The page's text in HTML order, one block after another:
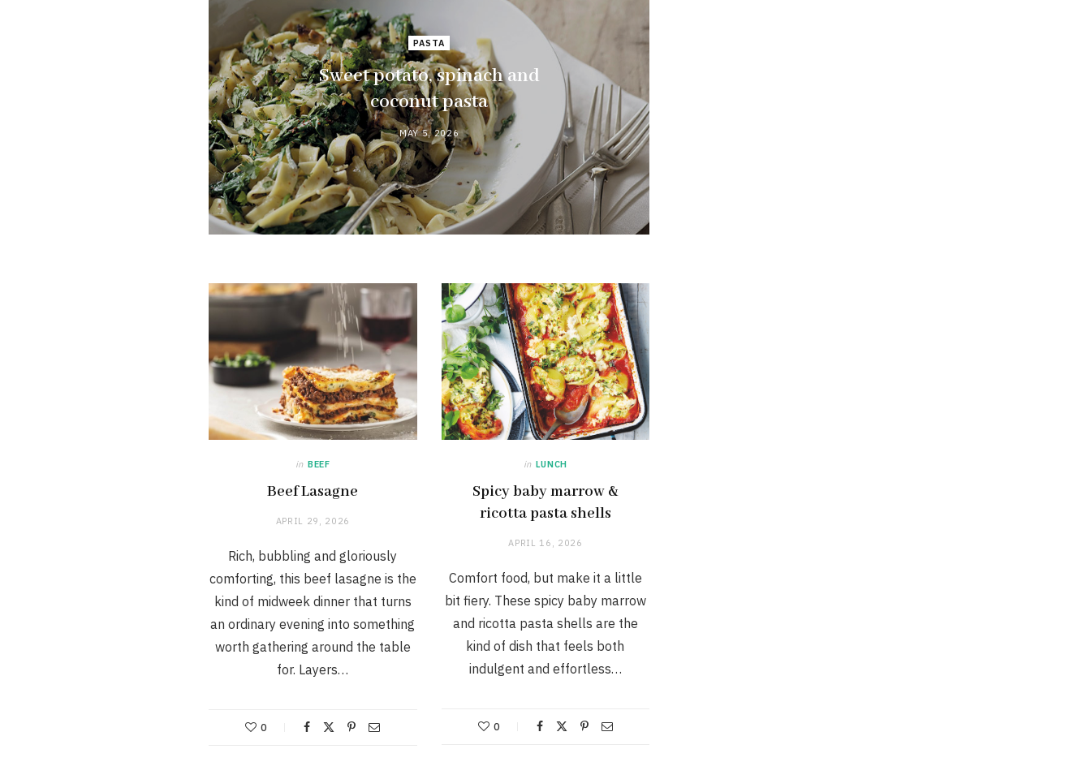
PASTA
Sweet potato, spinach and
coconut pasta
MAY 5, 2026
in BEEF
Beef Lasagne
APRIL 29, 2026
Rich, bubbling and gloriously
comforting, this beef lasagne is the
kind of midweek dinner that turns
an ordinary evening into something
worth gathering around the table
for. Layers…
0
in LUNCH
Spicy baby marrow &
ricotta pasta shells
APRIL 16, 2026
Comfort food, but make it a little
bit fiery. These spicy baby marrow
and ricotta pasta shells are the
kind of dish that feels both
indulgent and effortless…
0